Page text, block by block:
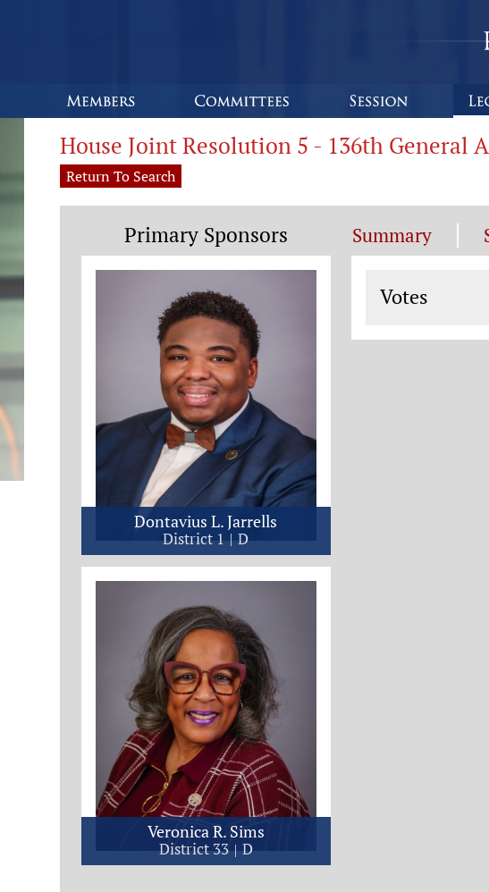
House Joint Resolution 5 - 136th General
Return To Search
Summary
Votes
Votes
Primary Sponsors
Dontavius L. Jarrells
District 1 D
Veronica R. Sims
District 33 D